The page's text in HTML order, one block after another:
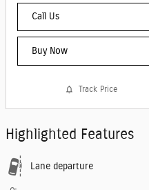
Call Us
Buy Now
Track Price
Highlighted Features
Lane departure